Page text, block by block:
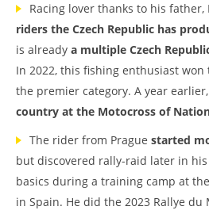
Racing lover thanks to his father,
riders the Czech Republic has
is already a multiple Czech
In 2022, this fishing enthusiast
the premier category. A year
country at the Motocross of
The rider from Prague started
but discovered rally-raid later in
basics during a training camp at
in Spain. He did the 2023 Rallye